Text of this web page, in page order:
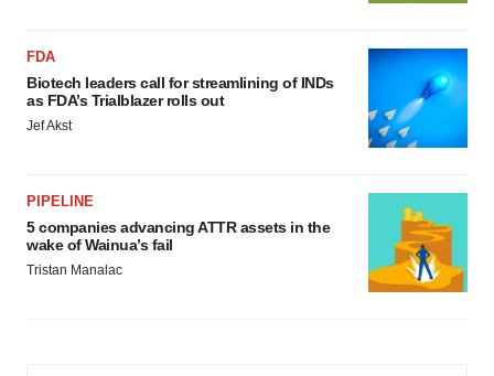
FDA
Biotech leaders call for streamlining of INDs
as FDA’s Trialblazer rolls out
Jef Akst
PIPELINE
5 companies advancing ATTR assets in the
wake of Wainua’s fail
Tristan Manalac